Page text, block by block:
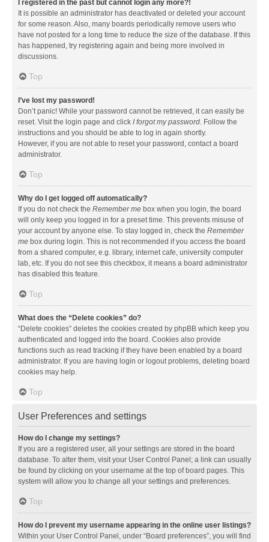
I registered in the past but cannot login any more?!
It is possible an administrator has deactivated or deleted your account
for some reason. Also, many boards periodically remove users who
have not posted for a long time to reduce the size of the database. If this
has happened, try registering again and being more involved in
discussions.
Top
I’ve lost my password!
Don’t panic! While your password cannot be retrieved, it can easily be
reset. Visit the login page and click I forgot my password. Follow the
instructions and you should be able to log in again shortly.
However, if you are not able to reset your password, contact a board
administrator.
Top
Why do I get logged off automatically?
If you do not check the Remember me box when you login, the board
will only keep you logged in for a preset time. This prevents misuse of
your account by anyone else. To stay logged in, check the Remember
me box during login. This is not recommended if you access the board
from a shared computer, e.g. library, internet cafe, university computer
lab, etc. If you do not see this checkbox, it means a board administrator
has disabled this feature.
Top
What does the “Delete cookies” do?
“Delete cookies” deletes the cookies created by phpBB which keep you
authenticated and logged into the board. Cookies also provide
functions such as read tracking if they have been enabled by a board
administrator. If you are having login or logout problems, deleting board
cookies may help.
Top
User Preferences and settings
How do I change my settings?
If you are a registered user, all your settings are stored in the board
database. To alter them, visit your User Control Panel; a link can usually
be found by clicking on your username at the top of board pages. This
system will allow you to change all your settings and preferences.
Top
How do I prevent my username appearing in the online user listings?
Within your User Control Panel, under “Board preferences”, you will find